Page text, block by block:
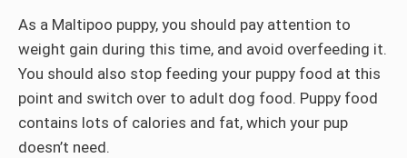
As a Maltipoo puppy, you should pay attention to
weight gain during this time, and avoid overfeeding it.
You should also stop feeding your puppy food at this
point and switch over to adult dog food. Puppy food
contains lots of calories and fat, which your pup
doesn’t need.